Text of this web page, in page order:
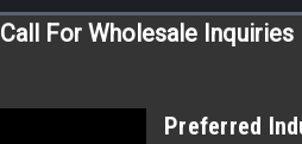
Call For Wholesale Inquiries
Preferred